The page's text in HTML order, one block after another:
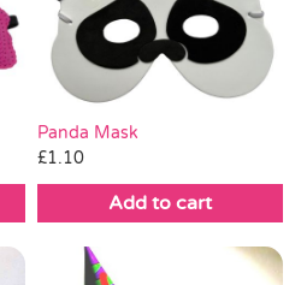
Panda Mask
£1.10
Add to cart